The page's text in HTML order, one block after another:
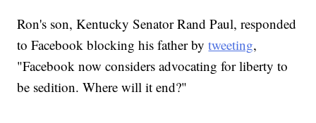
Ron's son, Kentucky Senator Rand Paul, responded
to Facebook blocking his father bytweeting,
"Facebook now considers advocating for liberty to
be sedition. Where will it end?"